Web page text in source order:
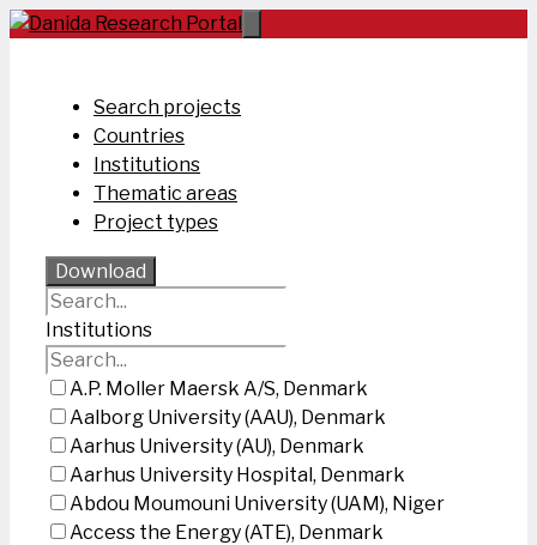
Skip
Search projects
Countries
Institutions
Thematic areas
Project types
Download
Institutions
A.P. Moller Maersk A/S, Denmark
Aalborg University (AAU), Denmark
Aarhus University (AU), Denmark
Aarhus University Hospital, Denmark
Abdou Moumouni University (UAM), Niger
Access the Energy (ATE), Denmark